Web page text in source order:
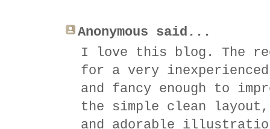
Anonymous said...
I love this blog. The
for a very
and fancy enough to
the simple clean
and adorable